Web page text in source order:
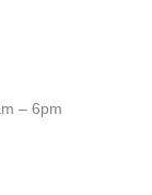
– 6pm